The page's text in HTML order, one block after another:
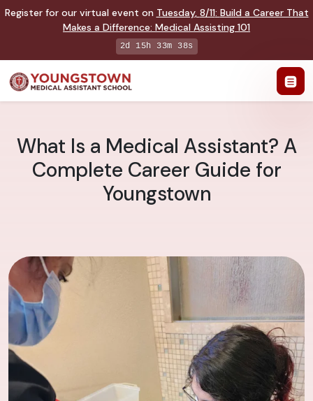
Register for our virtual event on Tuesday, 8/11: Build a Career That
Makes a Difference: Medical Assisting 101
2d 15h 33m 37s
What Is a Medical Assistant? A
Complete Career Guide for
Youngstown